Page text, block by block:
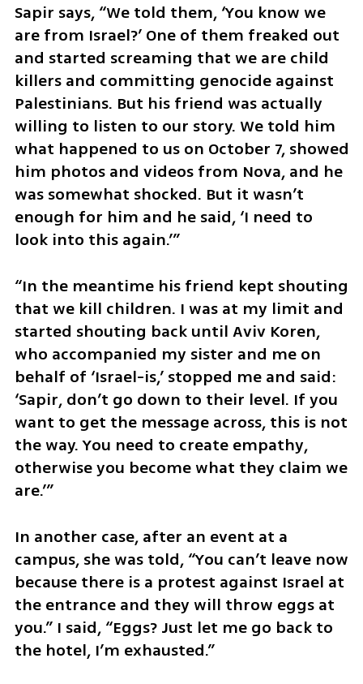
Sapir says, “We told them, ‘You know we
are from Israel?’ One of them freaked out
and started screaming that we are child
killers and committing genocide against
Palestinians. But his friend was actually
willing to listen to our story. We told him
what happened to us on October 7, showed
him photos and videos from Nova, and he
was somewhat shocked. But it wasn’t
enough for him and he said, ‘I need to
look into this again.’”
“In the meantime his friend kept shouting
that we kill children. I was at my limit and
started shouting back until Aviv Koren,
who accompanied my sister and me on
behalf of ‘Israel-is,’ stopped me and said:
‘Sapir, don’t go down to their level. If you
want to get the message across, this is not
the way. You need to create empathy,
otherwise you become what they claim we
are.’”
In another case, after an event at a
campus, she was told, “You can’t leave now
because there is a protest against Israel at
the entrance and they will throw eggs at
you.” I said, “Eggs? Just let me go back to
the hotel, I’m exhausted.”